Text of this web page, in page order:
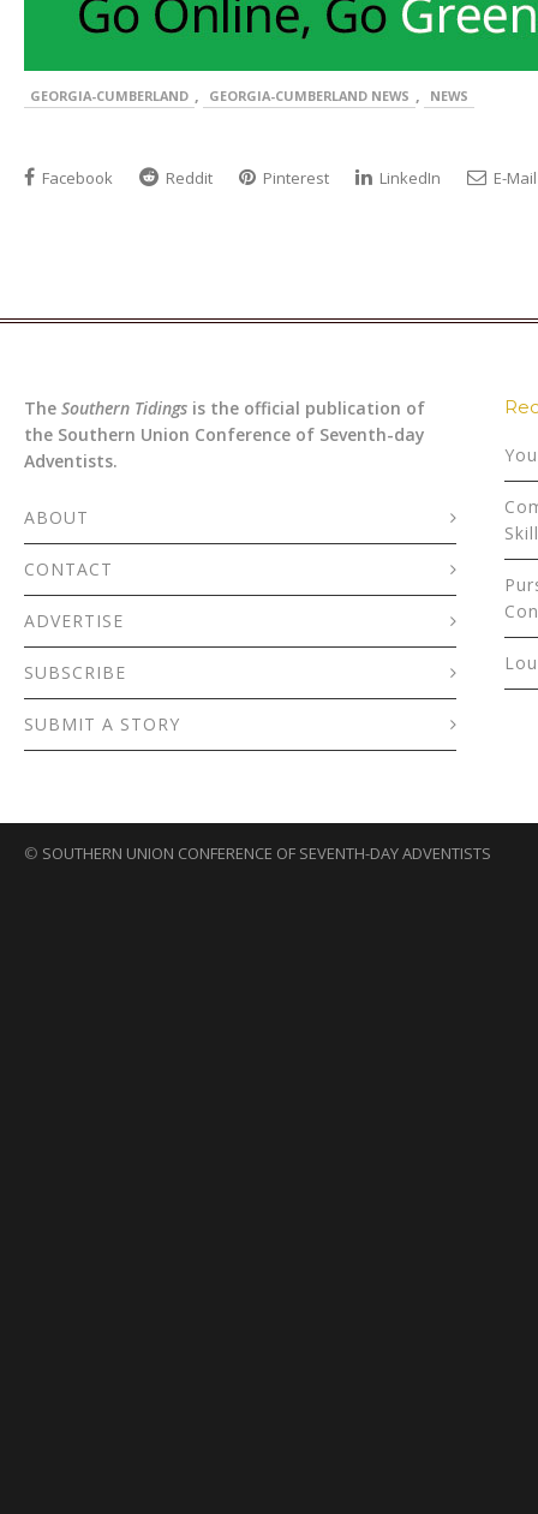
GEORGIA-CUMBERLAND , GEORGIA-CUMBERLAND NEWS , NEWS
Facebook Reddit Pinterest LinkedIn E-Mail
The Southern Tidings is the official publication of
the Southern Union Conference of Seventh-day
Adventists.
ABOUT
CONTACT
ADVERTISE
SUBSCRIBE
SUBMIT A STORY
© SOUTHERN UNION CONFERENCE OF SEVENTH-DAY ADVENTISTS